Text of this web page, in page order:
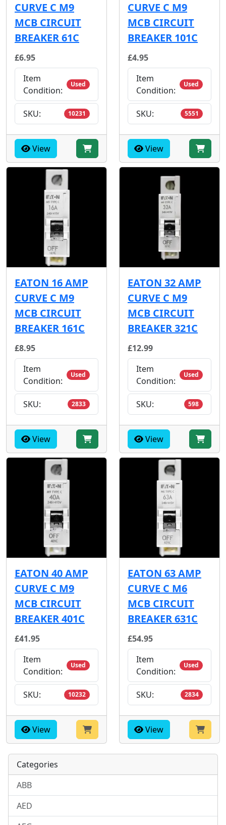
CURVE C M9
MCB CIRCUIT
BREAKER 61C
£6.95
Item
Condition:
Used
SKU: 10231
View
CURVE C M9
MCB CIRCUIT
BREAKER 101C
£4.95
Item
Condition:
Used
SKU: 5551
View
EATON 16 AMP
CURVE C M9
MCB CIRCUIT
BREAKER 161C
£8.95
Item
Condition:
Used
SKU: 2833
View
EATON 32 AMP
CURVE C M9
MCB CIRCUIT
BREAKER 321C
£12.99
Item
Condition:
Used
SKU: 598
View
EATON 40 AMP
CURVE C M9
MCB CIRCUIT
BREAKER 401C
£41.95
Item
Condition:
Used
SKU: 10232
View
EATON 63 AMP
CURVE C M6
MCB CIRCUIT
BREAKER 631C
£54.95
Item
Condition:
Used
SKU: 2834
View
Categories
ABB
AED